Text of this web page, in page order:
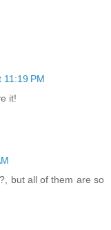
11:19 PM
it!
but all of them are so